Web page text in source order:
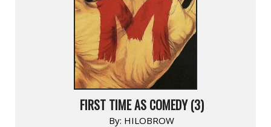
FIRST TIME AS COMEDY (3)
By: HILOBROW